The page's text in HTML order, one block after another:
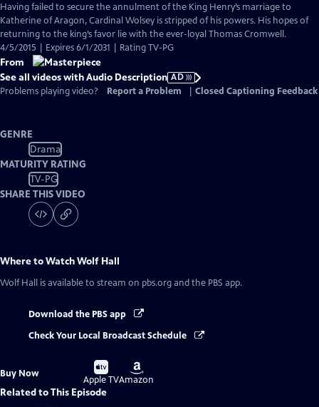
has
Audio
Description
Having failed to secure the annulment of the King Henry’s marriage to
Katherine of Aragon, Cardinal Wolsey is stripped of his powers. His hopes of
returning to the king’s favor lie with the ever-loyal Thomas Cromwell.
4/5/2015 | Expires 6/1/2031 | Rating TV-PG
From
See all videos with Audio Description AD
Problems playing video?
Report a Problem Closed Captioning Feedback
GENRE
Drama
MATURITY RATING
TV-PG
SHARE THIS VIDEO
Where to WatchWolf Hall
Wolf Hall is available to stream on pbs.org and the PBS app.
Download the PBS app
Check Your Local Broadcast Schedule
Buy Now
Buy
on
Apple TV
Buy
on
Amazon
Related to This Episode